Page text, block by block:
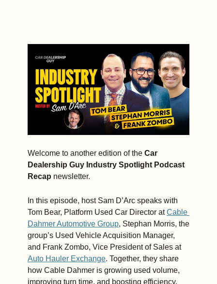
Exchange
Welcome to another edition of the Car
Dealership Guy Industry Spotlight Podcast
Recap newsletter.
In this episode, host Sam D’Arc speaks with
Tom Bear, Platform Used Car Director at Cable
Dahmer Automotive Group, Stephan Morris, the
group’s Used Vehicle Acquisition Manager,
and Frank Zombo, Vice President of Sales at
Auto Hauler Exchange. Together, they share
how Cable Dahmer is growing used volume,
improving turn time, and boosting efficiency.